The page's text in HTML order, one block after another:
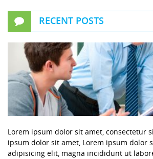
RECENT POSTS
Lorem ipsum dolor sit amet, consectetur
ipsum dolor sit amet, Lorem ipsum dolor
adipisicing elit, magna incididunt ut